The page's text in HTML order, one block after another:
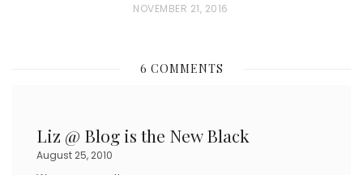
P
O
NOVEMBER 21, 2016
6 COMMENTS
Liz @ Blog is the New Black
August 25, 2010